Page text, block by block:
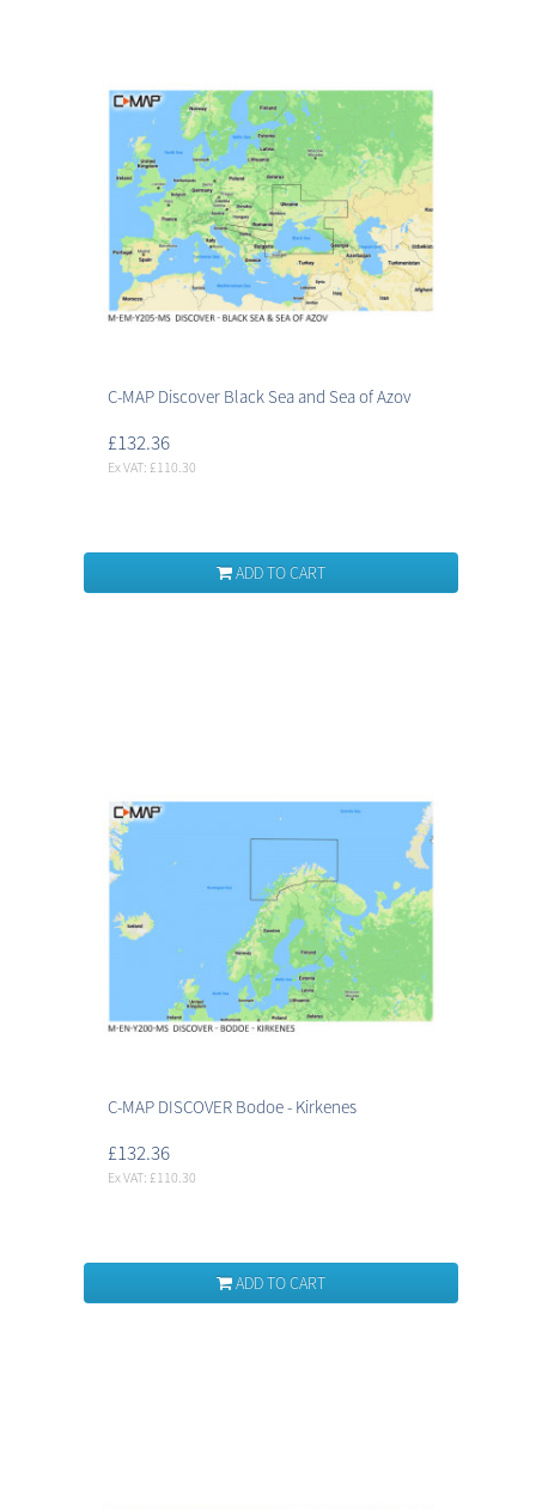
C-MAP Discover Black Sea and Sea of Azov
£132.36
Ex VAT: £110.30
ADD TO CART
C-MAP DISCOVER Bodoe - Kirkenes
£132.36
Ex VAT: £110.30
ADD TO CART